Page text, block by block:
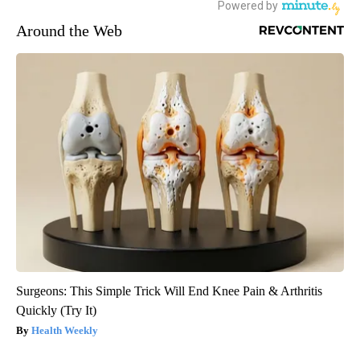
Around the Web
Surgeons: This Simple Trick Will End Knee Pain & Arthritis
Quickly (Try It)
Health Weekly